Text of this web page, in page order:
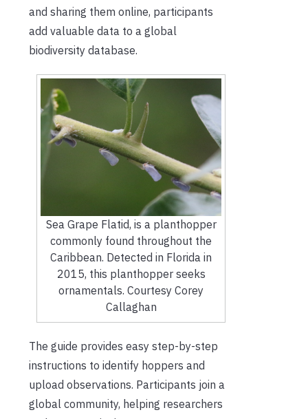
and sharing them online, participants
add valuable data to a global
biodiversity database.
Sea Grape Flatid, is a planthopper
commonly found throughout the
Caribbean. Detected in Florida in
2015, this planthopper seeks
ornamentals. Courtesy Corey
Callaghan
The guide provides easy step-by-step
instructions to identify hoppers and
upload observations. Participants join a
global community, helping researchers